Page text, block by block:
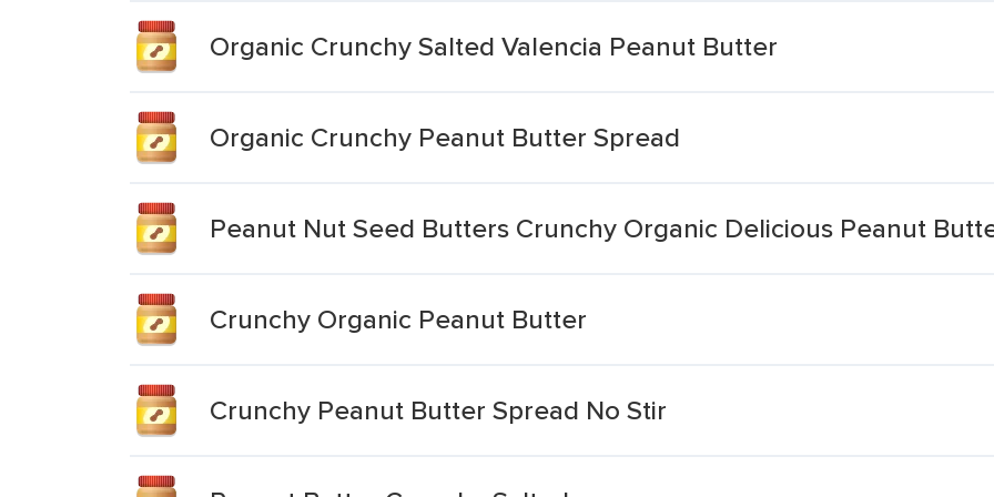
Organic Crunchy Salted Valencia Peanut Butter
Organic Crunchy Peanut Butter Spread
Peanut Nut Seed Butters Crunchy Organic Delicious Peanut
Crunchy Organic Peanut Butter
Crunchy Peanut Butter Spread No Stir